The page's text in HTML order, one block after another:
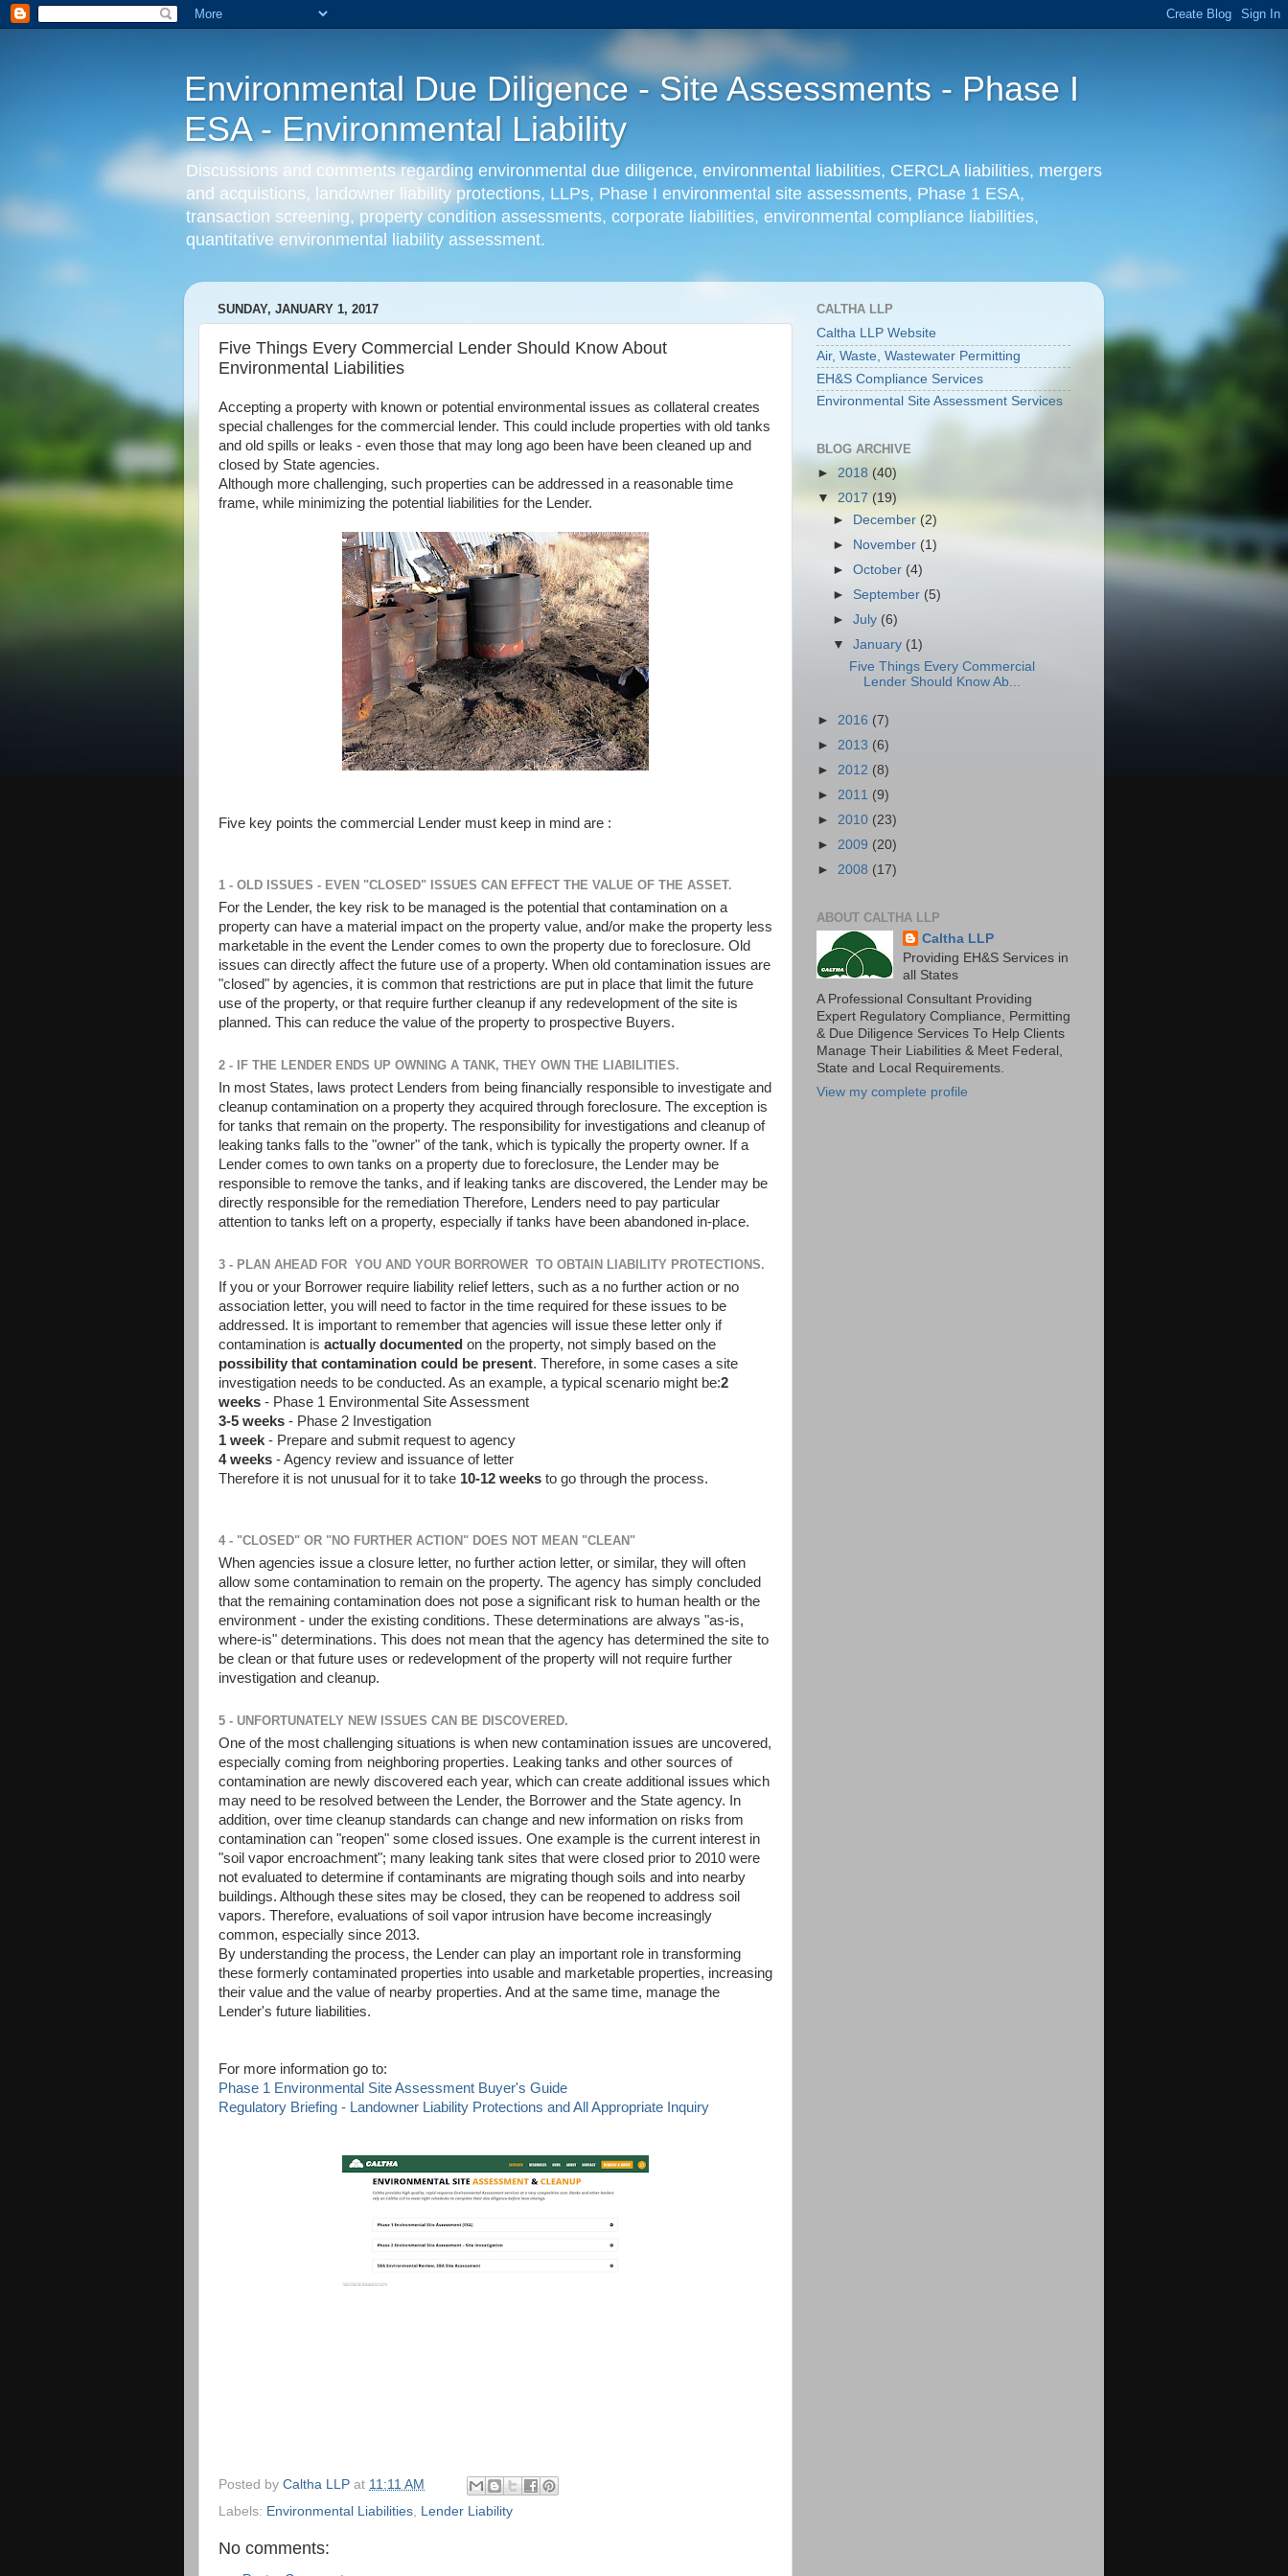
Environmental Due Diligence - Site Assessments - Phase I
ESA - Environmental Liability
Discussions and comments regarding environmental due diligence, environmental liabilities, CERCLA liabilities, mergers
and acquistions, landowner liability protections, LLPs, Phase I environmental site assessments, Phase 1 ESA,
transaction screening, property condition assessments, corporate liabilities, environmental compliance liabilities,
quantitative environmental liability assessment.
SUNDAY, JANUARY 1, 2017
Five Things Every Commercial Lender Should Know About
Environmental Liabilities
Accepting a property with known or potential environmental issues as collateral creates
special challenges for the commercial lender. This could include properties with old tanks
and old spills or leaks - even those that may long ago been have been cleaned up and
closed by State agencies.
Although more challenging, such properties can be addressed in a reasonable time
frame, while minimizing the potential liabilities for the Lender.
Five key points the commercial Lender must keep in mind are :
1 - OLD ISSUES - EVEN "CLOSED" ISSUES CAN EFFECT THE VALUE OF THE ASSET.
For the Lender, the key risk to be managed is the potential that contamination on a
property can have a material impact on the property value, and/or make the property less
marketable in the event the Lender comes to own the property due to foreclosure. Old
issues can directly affect the future use of a property. When old contamination issues are
"closed" by agencies, it is common that restrictions are put in place that limit the future
use of the property, or that require further cleanup if any redevelopment of the site is
planned. This can reduce the value of the property to prospective Buyers.
2 - IF THE LENDER ENDS UP OWNING A TANK, THEY OWN THE LIABILITIES.
In most States, laws protect Lenders from being financially responsible to investigate and
cleanup contamination on a property they acquired through foreclosure. The exception is
for tanks that remain on the property. The responsibility for investigations and cleanup of
leaking tanks falls to the "owner" of the tank, which is typically the property owner. If a
Lender comes to own tanks on a property due to foreclosure, the Lender may be
responsible to remove the tanks, and if leaking tanks are discovered, the Lender may be
directly responsible for the remediation Therefore, Lenders need to pay particular
attention to tanks left on a property, especially if tanks have been abandoned in-place.
3 - PLAN AHEAD FOR YOU AND YOUR BORROWER TO OBTAIN LIABILITY PROTECTIONS.
If you or your Borrower require liability relief letters, such as a no further action or no
association letter, you will need to factor in the time required for these issues to be
addressed. It is important to remember that agencies will issue these letter only if
contamination is actually documented on the property, not simply based on the
possibility that contamination could be present. Therefore, in some cases a site
investigation needs to be conducted. As an example, a typical scenario might be:2
weeks - Phase 1 Environmental Site Assessment
3-5 weeks - Phase 2 Investigation
1 week - Prepare and submit request to agency
4 weeks - Agency review and issuance of letter
Therefore it is not unusual for it to take 10-12 weeks to go through the process.
4 - "CLOSED" OR "NO FURTHER ACTION" DOES NOT MEAN "CLEAN"
When agencies issue a closure letter, no further action letter, or similar, they will often
allow some contamination to remain on the property. The agency has simply concluded
that the remaining contamination does not pose a significant risk to human health or the
environment - under the existing conditions. These determinations are always "as-is,
where-is" determinations. This does not mean that the agency has determined the site to
be clean or that future uses or redevelopment of the property will not require further
investigation and cleanup.
5 - UNFORTUNATELY NEW ISSUES CAN BE DISCOVERED.
One of the most challenging situations is when new contamination issues are uncovered,
especially coming from neighboring properties. Leaking tanks and other sources of
contamination are newly discovered each year, which can create additional issues which
may need to be resolved between the Lender, the Borrower and the State agency. In
addition, over time cleanup standards can change and new information on risks from
contamination can "reopen" some closed issues. One example is the current interest in
"soil vapor encroachment"; many leaking tank sites that were closed prior to 2010 were
not evaluated to determine if contaminants are migrating though soils and into nearby
buildings. Although these sites may be closed, they can be reopened to address soil
vapors. Therefore, evaluations of soil vapor intrusion have become increasingly
common, especially since 2013.
By understanding the process, the Lender can play an important role in transforming
these formerly contaminated properties into usable and marketable properties, increasing
their value and the value of nearby properties. And at the same time, manage the
Lender's future liabilities.
For more information go to:
Phase 1 Environmental Site Assessment Buyer's Guide
Regulatory Briefing - Landowner Liability Protections and All Appropriate Inquiry
Posted by Caltha LLP at 11:11 AM
Labels: Environmental Liabilities Lender Liability
No comments:
CALTHA LLP
Caltha LLP Website
Air, Waste, Wastewater Permitting
EH&S Compliance Services
Environmental Site Assessment Services
BLOG ARCHIVE
► 2018 (40)
▼ 2017 (19)
► December (2)
► November (1)
►October (4)
►September (5)
►July (6)
▼January (1)
Five Things Every Commercial
Lender Should Know Ab...
► 2016 (7)
► 2013 (6)
► 2012 (8)
► 2011 (9)
► 2010 (23)
► 2009 (20)
► 2008 (17)
ABOUT CALTHA LLP
Caltha LLP
Providing EH&S Services in
all States
A Professional Consultant Providing
Expert Regulatory Compliance, Permitting
& Due Diligence Services To Help Clients
Manage Their Liabilities & Meet Federal,
State and Local Requirements.
View my complete profile